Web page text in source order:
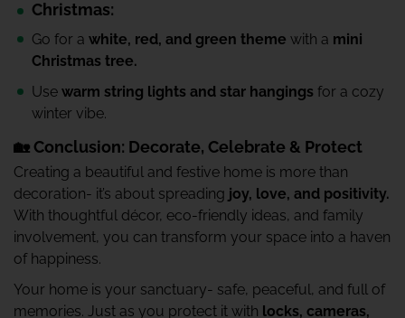
Christmas:
Go for a white, red, and green theme with a mini
Christmas tree.
Use warm string lights and star hangings for a cozy
winter vibe.
🏡 Conclusion: Decorate, Celebrate & Protect
Creating a beautiful and festive home is more than
decoration- it’s about spreading joy, love, and positivity.
With thoughtful décor, eco-friendly ideas, and family
involvement, you can transform your space into a haven
of happiness.
Your home is your sanctuary- safe, peaceful, and full of
memories. Just as you protect it with locks, cameras,